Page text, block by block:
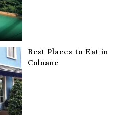
Best Places to Eat in
Coloane